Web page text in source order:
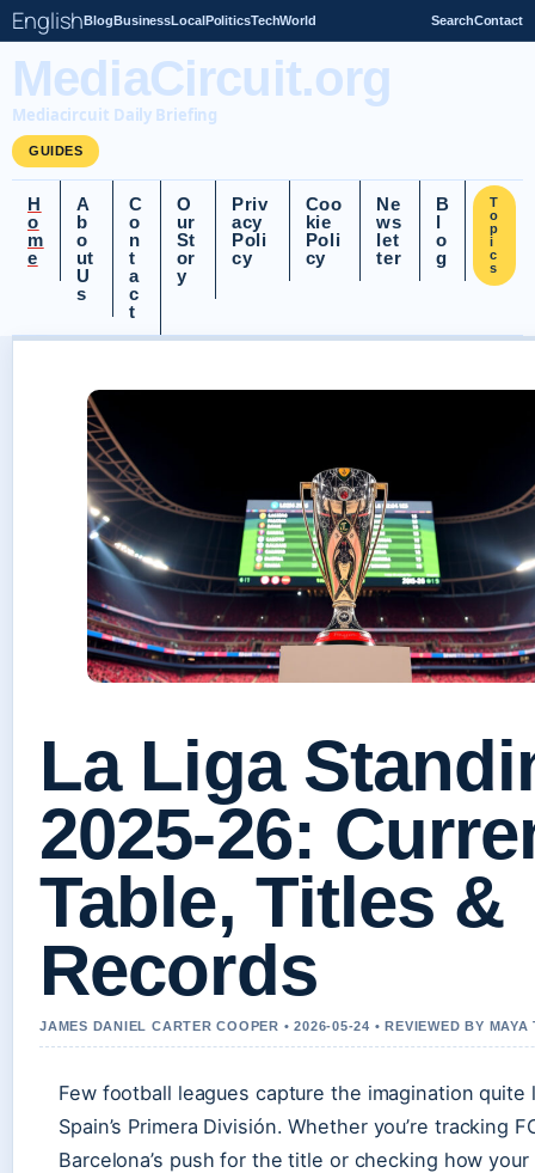
EnglishBlogBusinessLocalPoliticsTechWorld SearchContact
MediaCircuit.org
Mediacircuit Daily Briefing
GUIDES
H
o
m
e
A
b
o
ut
U
s
C
o
n
t
a
c
t
O
ur
St
or
y
Priv
acy
Poli
cy
Coo
kie
Poli
cy
Ne
ws
let
ter
B
l
o
g
T
o
p
i
c
s
La Liga
2025-26:
Table, Titles &
Records
JAMES DANIEL CARTER COOPER • 2026-05-24 • REVIEWED BY MAYA
Few football leagues capture the imagination quite
Spain’s Primera División. Whether you’re tracking
Barcelona’s push for the title or checking how